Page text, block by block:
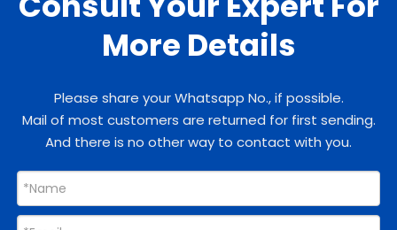
More Details
Please share your Whatsapp No., if possible.
Mail of most customers are returned for first sending.
And there is no other way to contact with you.